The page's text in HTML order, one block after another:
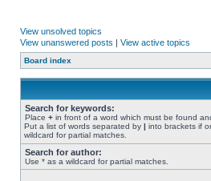
View unsolved topics
View unanswered posts | View active topics
Board index
Search for keywords:
Place + in front of a word which must be found
Put a list of words separated by | into brackets if
wildcard for partial matches.
Search for author:
Use * as a wildcard for partial matches.